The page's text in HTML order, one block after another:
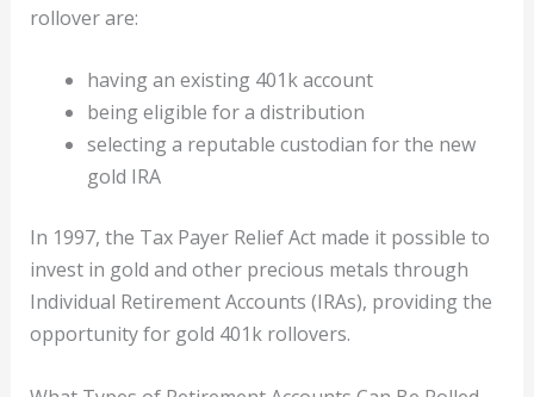
rollover are:
having an existing 401k account
being eligible for a distribution
selecting a reputable custodian for the new
gold IRA
In 1997, the Tax Payer Relief Act made it possible to
invest in gold and other precious metals through
Individual Retirement Accounts (IRAs), providing the
opportunity for gold 401k rollovers.